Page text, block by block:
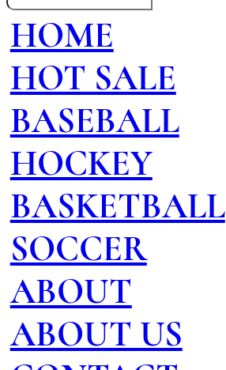
HOME
HOT SALE
BASEBALL
HOCKEY
BASKETBALL
SOCCER
ABOUT
ABOUT US